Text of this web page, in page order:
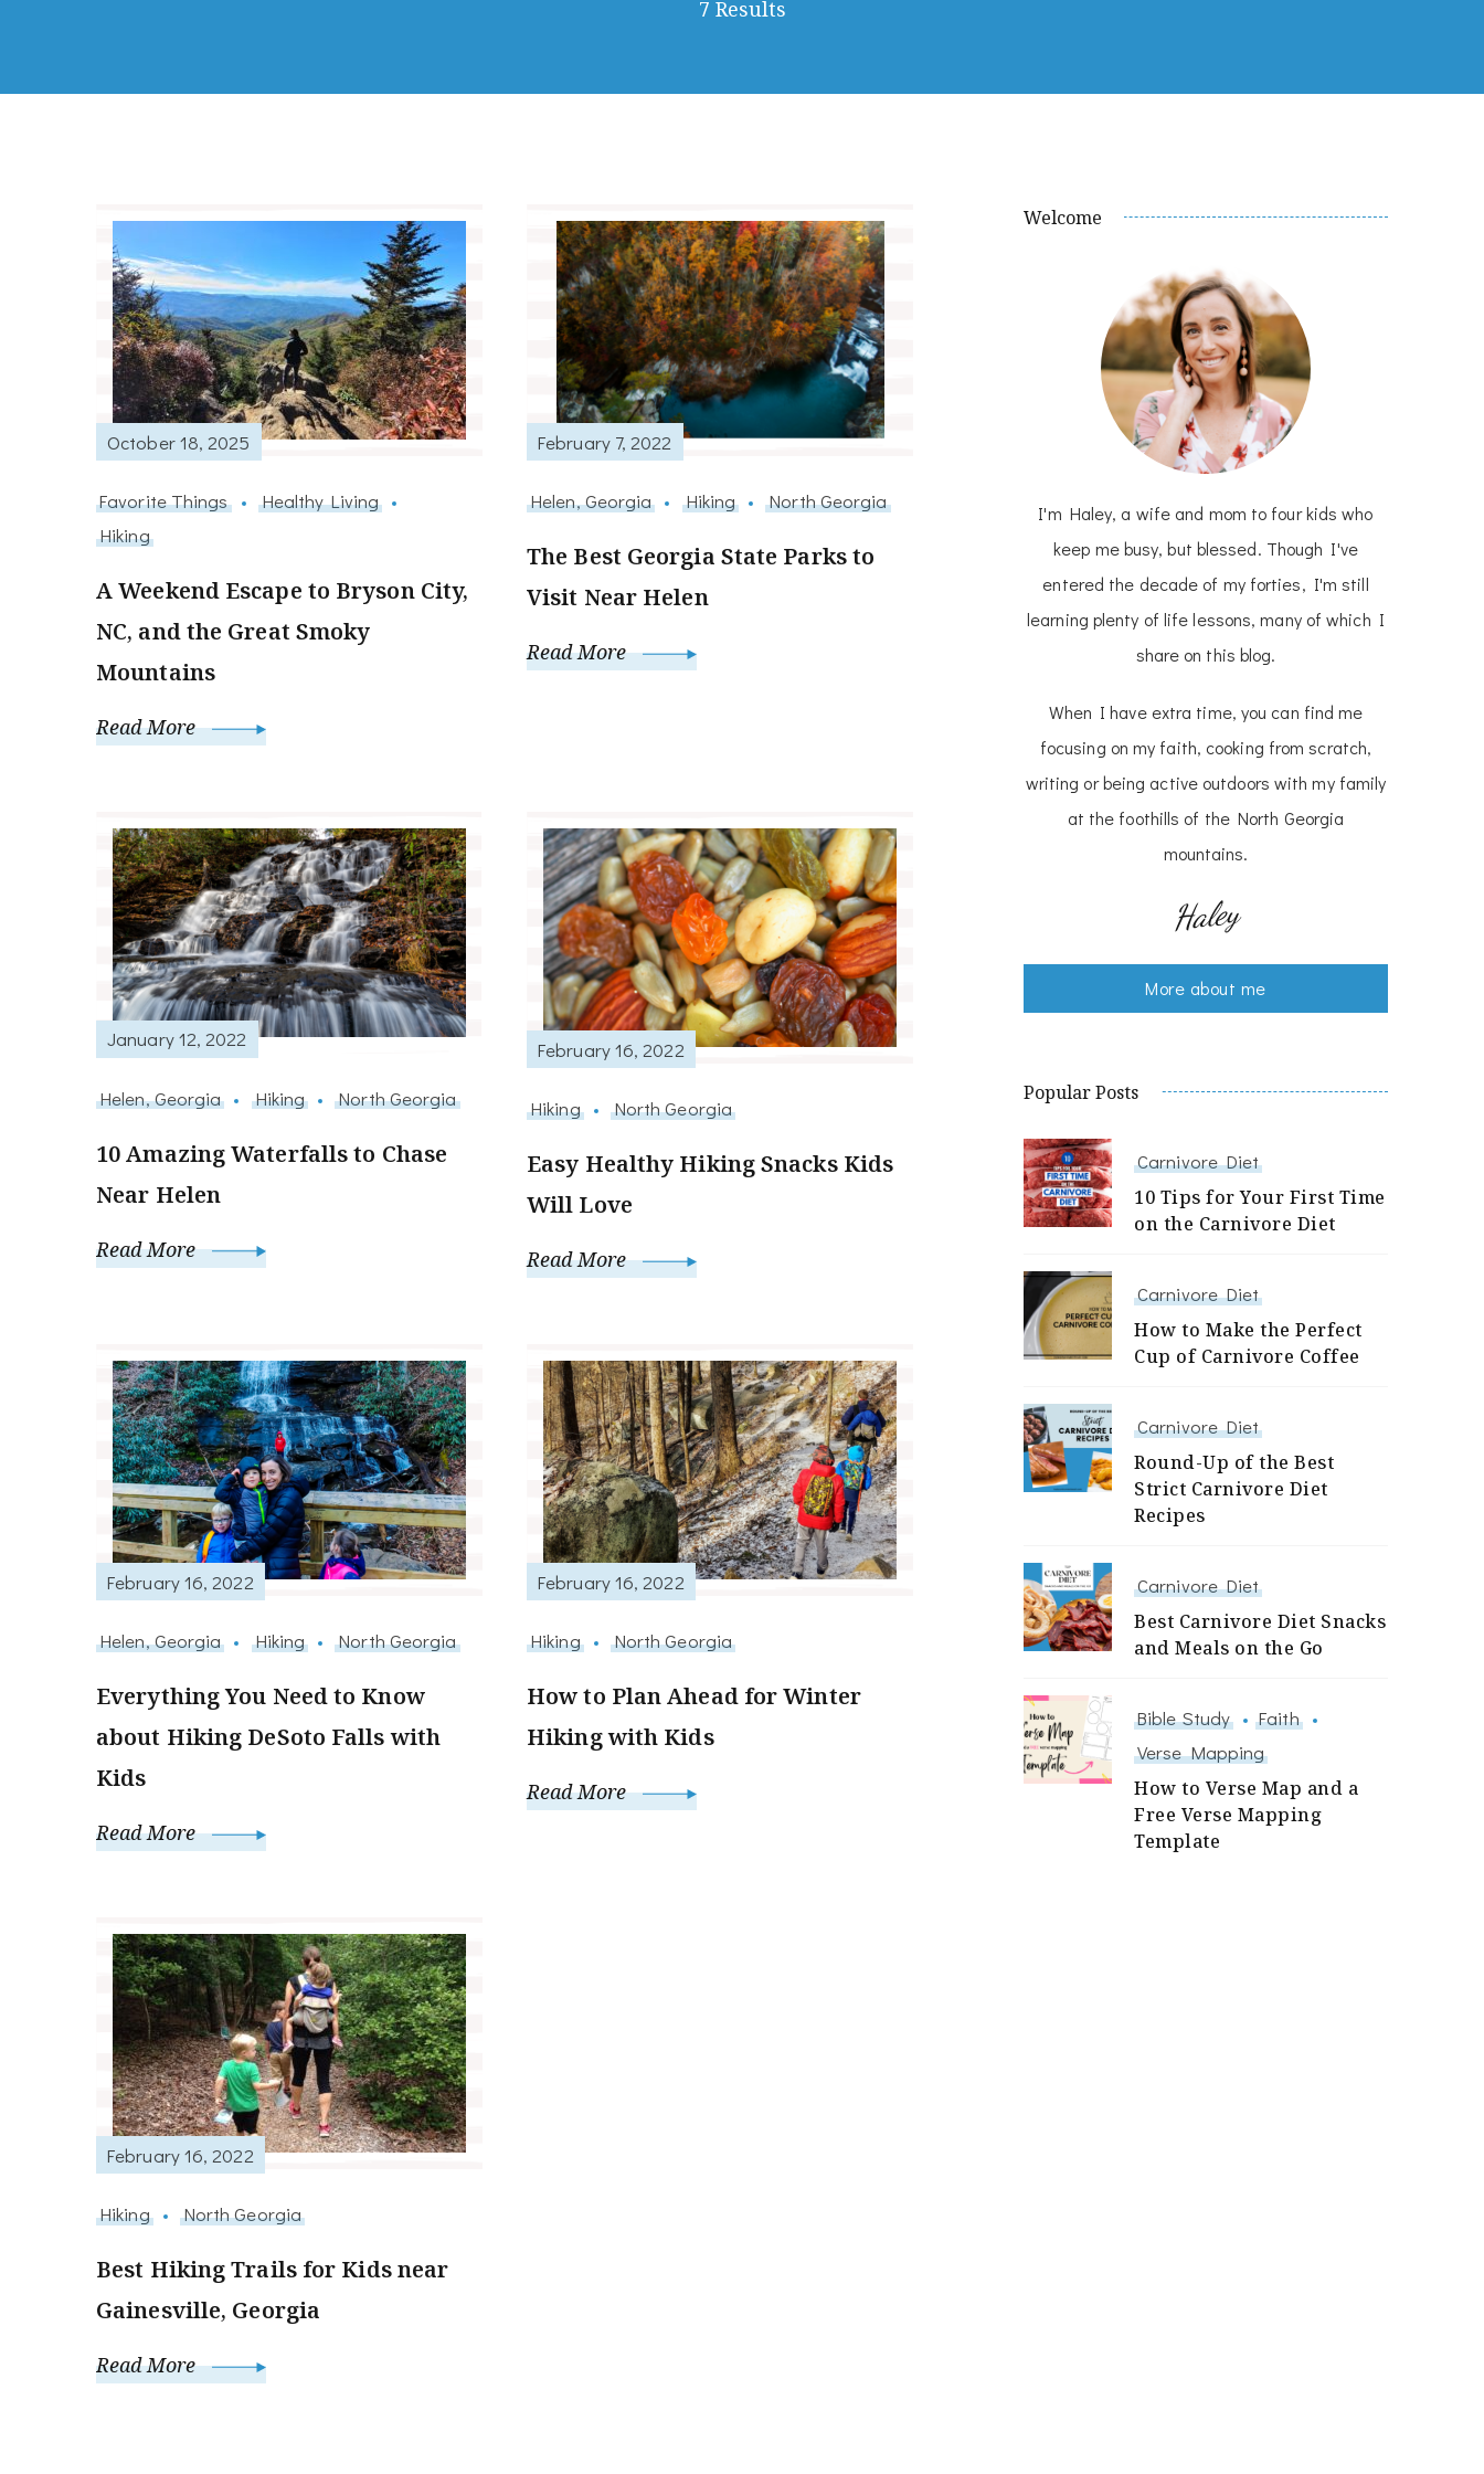
7 Results
October 18, 2025
Favorite Things
Healthy Living
Hiking
A Weekend Escape to Bryson City,
NC, and the Great Smoky
Mountains
Read More
February 7, 2022
Helen, Georgia Hiking North Georgia
The Best Georgia State Parks to
Visit Near Helen
Read More
January 12, 2022
Helen, Georgia Hiking North Georgia
10 Amazing Waterfalls to Chase
Near Helen
Read More
February 16, 2022
Hiking North Georgia
Easy Healthy Hiking Snacks Kids
Will Love
Read More
February 16, 2022
Helen, Georgia Hiking North Georgia
Everything You Need to Know
about Hiking DeSoto Falls with
Kids
Read More
February 16, 2022
Hiking North Georgia
How to Plan Ahead for Winter
Hiking with Kids
Read More
February 16, 2022
Hiking North Georgia
Best Hiking Trails for Kids near
Gainesville, Georgia
Read More
Welcome
I'm Haley, a wife and mom to four kids who
keep me busy, but blessed. Though I've
entered the decade of my forties, I'm still
learning plenty of life lessons, many of which I
share on this blog.
When I have extra time, you can find me
focusing on my faith, cooking from scratch,
writing or being active outdoors with my family
at the foothills of the North Georgia
mountains.
Haley
More about me
Popular Posts
Carnivore Diet
10 Tips for Your First Time
on the Carnivore Diet
Carnivore Diet
How to Make the Perfect
Cup of Carnivore Coffee
Carnivore Diet
Round-Up of the Best
Strict Carnivore Diet
Recipes
Carnivore Diet
Best Carnivore Diet Snacks
and Meals on the Go
Bible Study
Faith
Verse Mapping
How to Verse Map and a
Free Verse Mapping
Template